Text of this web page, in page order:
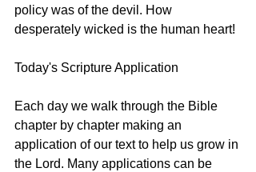
policy was of the devil. How
desperately wicked is the human heart!
Today's Scripture Application
Each day we walk through the Bible
chapter by chapter making an
application of our text to help us grow in
the Lord. Many applications can be